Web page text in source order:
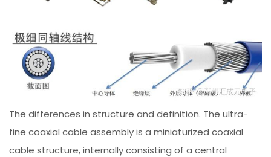
The differences in structure and definition. The ultra-
fine coaxial cable assembly is a miniaturized coaxial
cable structure, internally consisting of a central